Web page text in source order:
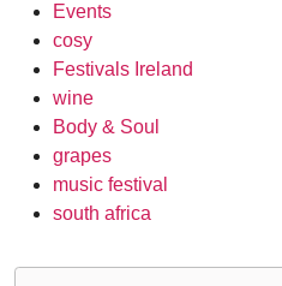
Events
cosy
Festivals Ireland
wine
Body & Soul
grapes
music festival
south africa